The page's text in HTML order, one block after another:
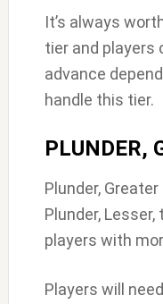
It’s always
tier and players
advance
handle this tier.
PLUNDER,
Plunder,
Plunder,
players with
Players will